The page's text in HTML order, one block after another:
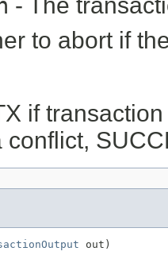
to abort if
if
conflict,
out)